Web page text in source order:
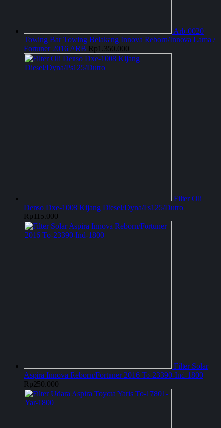
Arb-0020
Towing Bar Towing Belakang Innova Reborn/Innova Lama /
Fortuner 2016 ARB Rp 1.350.000
Filter Oli
Denso Dxe-1008 Kijang Diesel/Dyna/Ps125/Dutro
Rp 115.000
Filter Solar
Aspira Innova Reborn/Fortuner 2016 To-23390-Ind-1800
Rp250.000